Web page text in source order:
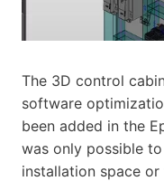
The 3D control
software
been added in the
was only possible
installation space